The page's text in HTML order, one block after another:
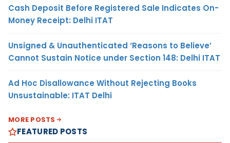
Cash Deposit Before Registered Sale Indicates On-
Money Receipt: Delhi ITAT
Unsigned & Unauthenticated ‘Reasons to Believe’
Cannot Sustain Notice under Section 148: Delhi ITAT
Ad Hoc Disallowance Without Rejecting Books
Unsustainable: ITAT Delhi
MORE POSTS
FEATURED POSTS